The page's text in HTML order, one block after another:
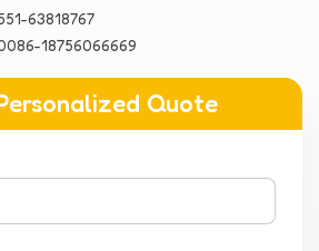
63818767
18756066669
Quote